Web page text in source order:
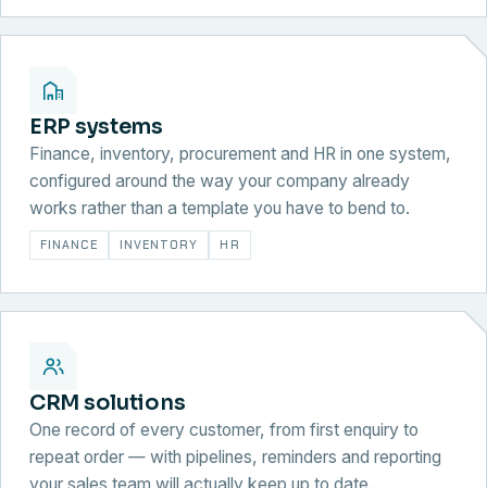
ERP systems
Finance, inventory, procurement and HR in one system,
configured around the way your company already
works rather than a template you have to bend to.
FINANCE INVENTORY HR
CRM solutions
One record of every customer, from first enquiry to
repeat order — with pipelines, reminders and reporting